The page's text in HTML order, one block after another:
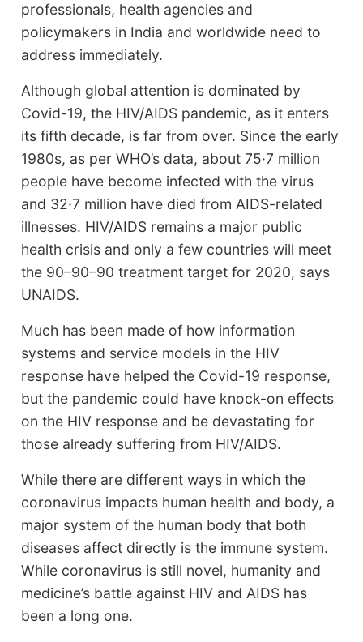
professionals, health agencies and
policymakers in India and worldwide need to
address immediately.
Although global attention is dominated by
Covid-19, the HIV/AIDS pandemic, as it enters
its fifth decade, is far from over. Since the early
1980s, as per WHO’s data, about 75·7 million
people have become infected with the virus
and 32·7 million have died from AIDS-related
illnesses. HIV/AIDS remains a major public
health crisis and only a few countries will meet
the 90–90–90 treatment target for 2020, says
UNAIDS.
Much has been made of how information
systems and service models in the HIV
response have helped the Covid-19 response,
but the pandemic could have knock-on effects
on the HIV response and be devastating for
those already suffering from HIV/AIDS.
While there are different ways in which the
coronavirus impacts human health and body, a
major system of the human body that both
diseases affect directly is the immune system.
While coronavirus is still novel, humanity and
medicine’s battle against HIV and AIDS has
been a long one.